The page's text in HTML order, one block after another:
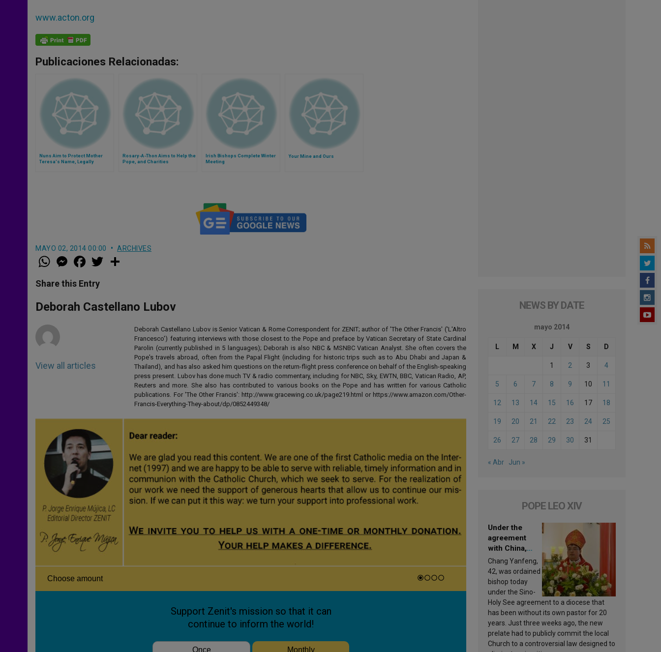
www.acton.org
Publicaciones Relacionadas:
Nuns Aim to Protect Mother
Teresa's Name, Legally
Rosary-A-Thon Aims to Help the
Pope, and Charities
Irish Bishops Complete Winter
Meeting
Your Mine and Ours
MAYO 02, 2014 00:00 ARCHIVES
W
h
t
s
p
p
M
e
s
e
g
e
a
e
b
o
k
w
r
Share this Entry
Deborah Castellano Lubov
View all articles
Deborah Castellano Lubov is Senior Vatican & Rome Correspondent for ZENIT; author of 'The Other Francis' ('L'Altro
Francesco') featuring interviews with those closest to the Pope and preface by Vatican Secretary of State Cardinal
Parolin (currently published in 5 languages); Deborah is also NBC & MSNBC Vatican Analyst. She often covers the
Pope's travels abroad, often from the Papal Flight (including for historic trips such as to Abu Dhabi and Japan &
Thailand), and has also asked him questions on the return-flight press conference on behalf of the English-speaking
press present. Lubov has done much TV & radio commentary, including for NBC, Sky, EWTN, BBC, Vatican Radio, AP,
Reuters and more. She also has contributed to various books on the Pope and has written for various Catholic
publications. For 'The Other Francis': http://www.gracewing.co.uk/page219.html or https://www.amazon.com/Other-
Francis-Everything-They-about/dp/0852449348/
NEWS BY DATE
mayo 2014
L M X J V S D
1 2 3 4
5 6 7 8 9 10 11
12 13 14 15 16 17 18
19 20 21 22 23 24 25
26 27 28 29 30 31
« Abr Jun »
POPE LEO XIV
Under the
agreement
with China,
Leo XIV
appoints a new
bishop
Chang Yanfeng,
42, was ordained
bishop today
under the Sino-
Holy See agreement to a diocese that
has been without its own pastor for 20
years. Just three weeks ago, the new
prelate had to publicly commit the local
Church to a controversial law designed to